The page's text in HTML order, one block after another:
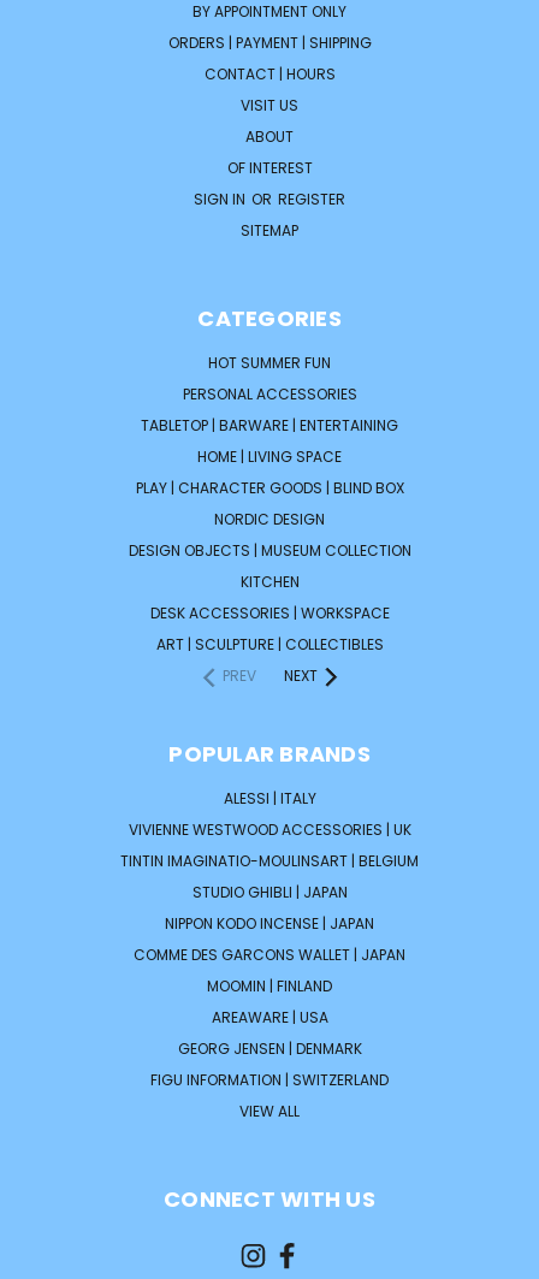
BY APPOINTMENT ONLY
ORDERS | PAYMENT | SHIPPING
CONTACT | HOURS
VISIT US
ABOUT
OF INTEREST
SIGN IN OR REGISTER
SITEMAP
CATEGORIES
HOT SUMMER FUN
PERSONAL ACCESSORIES
TABLETOP | BARWARE | ENTERTAINING
HOME | LIVING SPACE
PLAY | CHARACTER GOODS | BLIND BOX
NORDIC DESIGN
DESIGN OBJECTS | MUSEUM COLLECTION
KITCHEN
DESK ACCESSORIES | WORKSPACE
ART | SCULPTURE | COLLECTIBLES
PREV
NEXT
POPULAR BRANDS
ALESSI | ITALY
VIVIENNE WESTWOOD ACCESSORIES | UK
TINTIN IMAGINATIO-MOULINSART | BELGIUM
STUDIO GHIBLI | JAPAN
NIPPON KODO INCENSE | JAPAN
COMME DES GARCONS WALLET | JAPAN
MOOMIN | FINLAND
AREAWARE | USA
GEORG JENSEN | DENMARK
FIGU INFORMATION | SWITZERLAND
VIEW ALL
CONNECT WITH US